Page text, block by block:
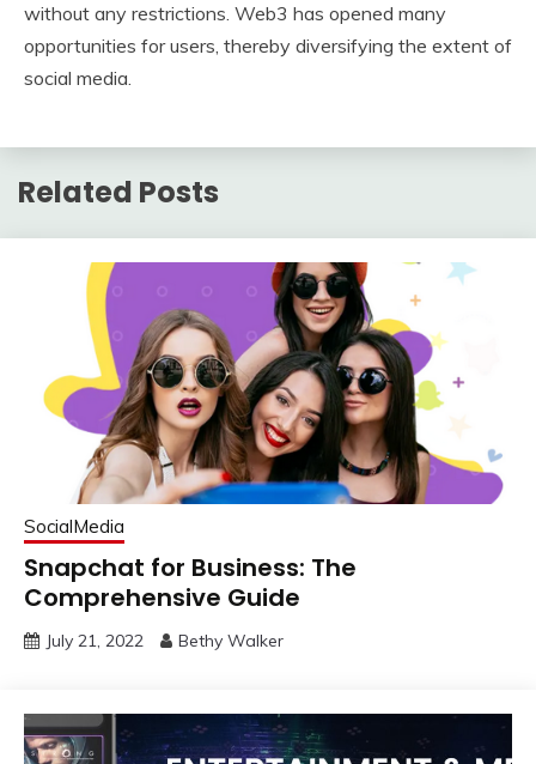
without any restrictions. Web3 has opened many
opportunities for users, thereby diversifying the extent of
social media.
Related Posts
SocialMedia
Snapchat for Business: The
Comprehensive Guide
July 21, 2022 Bethy Walker